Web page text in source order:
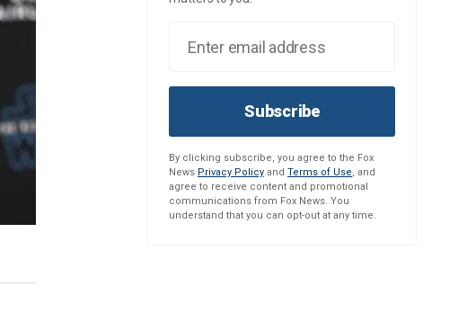
Subscribe
By clicking subscribe, you agree to the Fox
News Privacy Policy and Terms of Use, and
agree to receive content and promotional
communications from Fox News. You
understand that you can opt-out at any time.